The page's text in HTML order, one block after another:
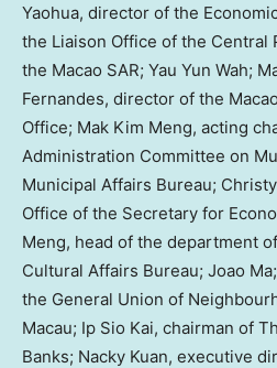
Yaohua, director of the
the Liaison Office of the Central
the Macao SAR; Yau Yun Wah;
Fernandes, director of the
Office; Mak Kim Meng, acting
Administration Committee on
Municipal Affairs Bureau;
Office of the Secretary for
Meng, head of the department
Cultural Affairs Bureau; Joao
the General Union of
Macau; Ip Sio Kai, chairman of
Banks; Nacky Kuan, executive